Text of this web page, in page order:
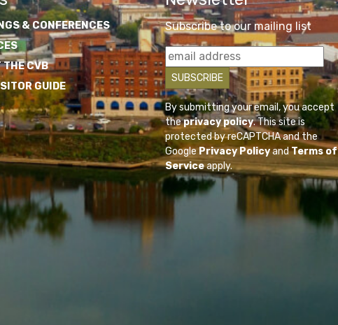
& CONFERENCES
THE CVB
GUIDE
Subscribe to our mailing list
By submitting your email, you accept
theprivacy policy. This site is
protected by reCAPTCHA and the
GooglePrivacy PolicyandTerms of
Serviceapply.